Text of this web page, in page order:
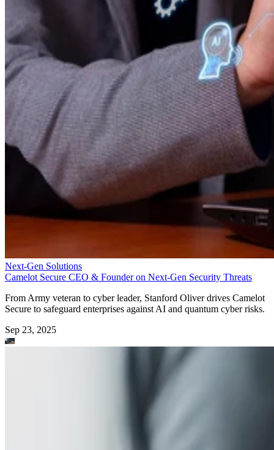
Next-Gen Solutions
Camelot Secure CEO & Founder on Next-Gen Security Threats
From Army veteran to cyber leader, Stanford Oliver drives Camelot
Secure to safeguard enterprises against AI and quantum cyber risks.
Sep 23, 2025